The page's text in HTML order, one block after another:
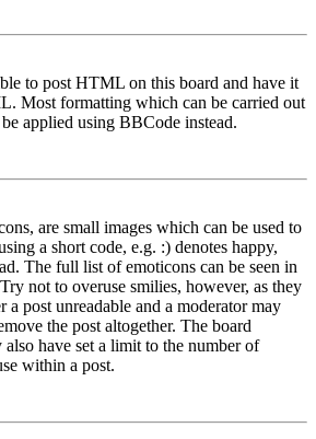
to post HTML on this board and have it
Most formatting which can be carried out
applied using BBCode instead.
are small images which can be used to
a short code, e.g. :) denotes happy,
The full list of emoticons can be seen in
not to overuse smilies, however, as they
a post unreadable and a moderator may
the post altogether. The board
also have set a limit to the number of
within a post.